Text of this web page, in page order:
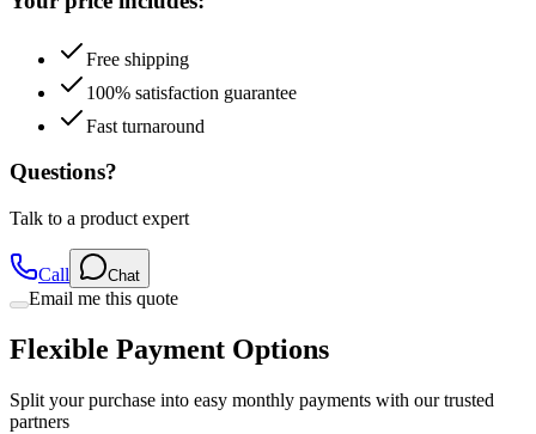
100% satisfaction guarantee
Fast turnaround
Questions?
Talk to a product expert
Email me this quote
Flexible Payment Options
Split your purchase into easy monthly payments with our trusted